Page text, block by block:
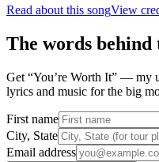
Read about this songView
The words behind
Get “You’re Worth It” — my
lyrics and music for the big
First name
City, State
Email address